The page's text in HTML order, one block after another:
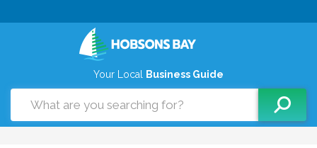
Your Local Business Guide